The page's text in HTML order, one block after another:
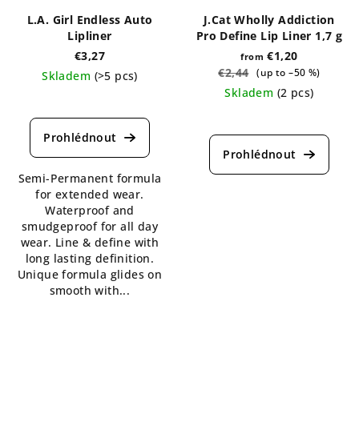
L.A. Girl Endless Auto
Lipliner
€3,27
Skladem (>5 pcs)
average
product
5,0
out
of
5
stars.
Semi-Permanent formula
for extended wear.
Waterproof and
smudgeproof for all day
wear. Line & define with
long lasting definition.
Unique formula glides on
smooth with...
J.Cat Wholly Addiction
Pro Define Lip Liner 1,7 g
from €1,20
€2,44 (up to –50 %)
Skladem (2 pcs)
average
product